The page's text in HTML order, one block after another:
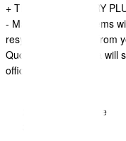
+ TRAVEL ITINERARY
- Make some data items
resync an intinerary from
QuoteCloud, the data will
office or GDS.
Company Name